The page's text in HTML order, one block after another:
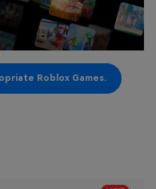
Roblox Games.